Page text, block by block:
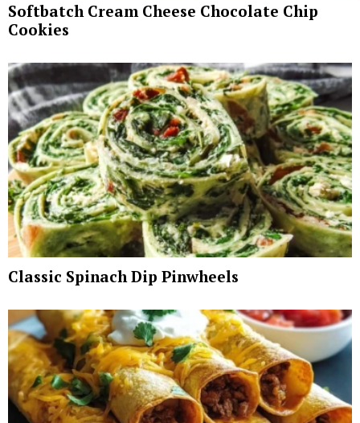
Softbatch Cream Cheese Chocolate Chip
Cookies
Classic Spinach Dip Pinwheels